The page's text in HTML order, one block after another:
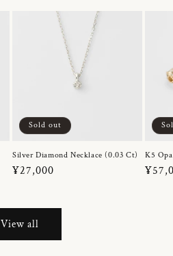
Sold out
Silver Diamond Necklace (0.03 Ct)
Regular
¥27,000
K5
View all